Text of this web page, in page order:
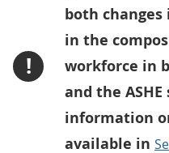
!
both changes
in the
workforce in
and the
information
available in